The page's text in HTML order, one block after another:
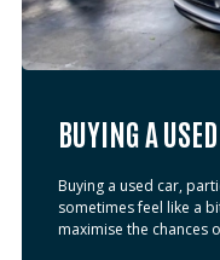
BUYING A
Buying a used car,
sometimes feel like a
maximise the chances